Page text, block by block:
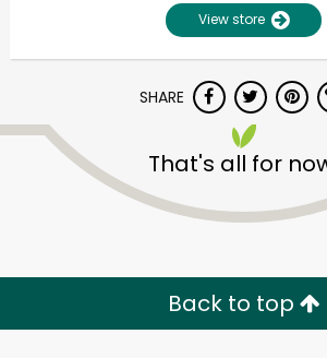
View store
SHARE
That's all for
Back to top
Try 30 Days RISK-FREE
Zip code